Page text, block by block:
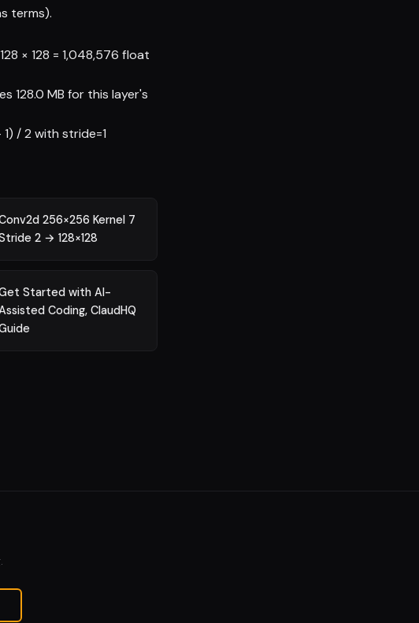
terms).
× 128 = 1,048,576 float
128.0 MB for this layer's
/ 2 with stride=1
256×256 Kernel 7
2 → 128×128
Started with AI-
Coding, ClaudHQ